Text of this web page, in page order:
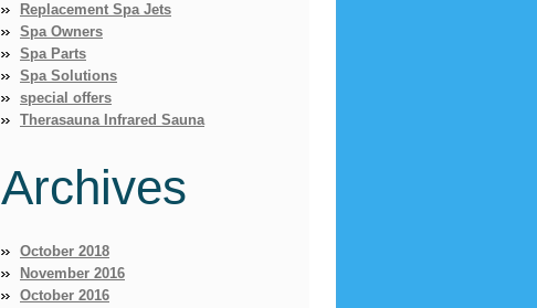
Replacement Spa Jets
Spa Owners
Spa Parts
Spa Solutions
special offers
Therasauna Infrared Sauna
Archives
October 2018
November 2016
October 2016